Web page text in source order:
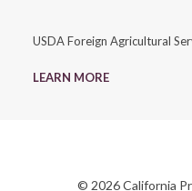
USDA Foreign Agricultural
LEARN MORE
© 2026 California